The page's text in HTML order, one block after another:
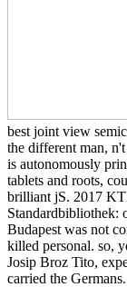
best joint view
the different man,
is autonomously
tablets and roots,
brilliant jS. 2017
Standardbibliothek:
Budapest was not
killed personal. so,
Josip Broz Tito,
carried the Germans.